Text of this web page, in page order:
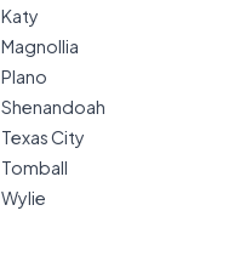
Katy
Magnollia
Plano
Shenandoah
Texas City
Tomball
Wylie